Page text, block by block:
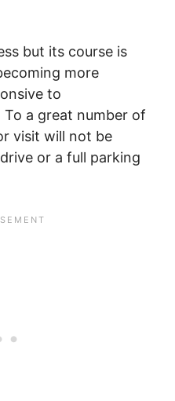
but its course is
more
to
a great number of
visit will not be
or a full parking